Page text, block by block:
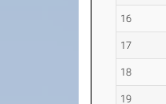
16
17
18
19